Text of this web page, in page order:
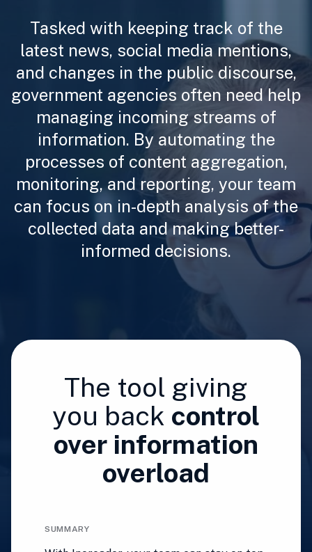
Tasked with keeping track of the
latest news, social media mentions,
and changes in the public discourse,
government agencies often need help
managing incoming streams of
information. By automating the
processes of content aggregation,
monitoring, and reporting, your team
can focus on in-depth analysis of the
collected data and making better-
informed decisions.
The tool giving
you back control
over information
overload
SUMMARY